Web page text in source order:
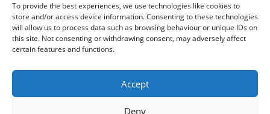
To provide the best experiences, we use technologies like cookies to
store and/or access device information. Consenting to these technologies
will allow us to process data such as browsing behaviour or unique IDs on
this site. Not consenting or withdrawing consent, may adversely affect
certain features and functions.
Accept
Deny
© JeppisGarage pages byVMH Data